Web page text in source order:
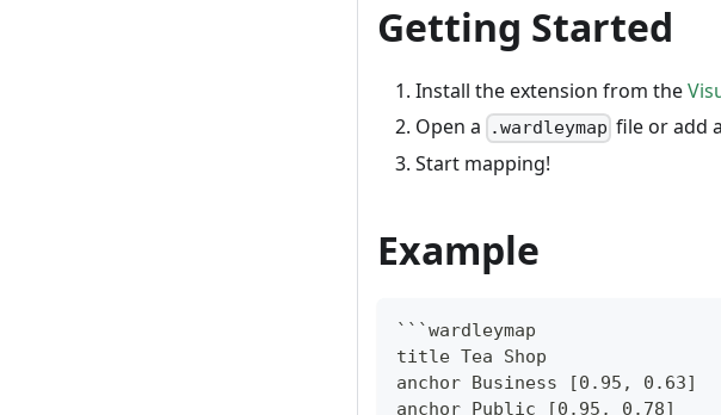
Getting Started
Install the extension from the
Open a
.wardleymap file or add
Start mapping!
Example
```wardleymap
title Tea Shop
anchor Business [0.95, 0.63]
anchor Public [0.95, 0.78]